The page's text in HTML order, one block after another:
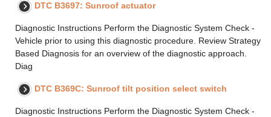
DTC B3697: Sunroof actuator
Diagnostic Instructions Perform the Diagnostic System Check -
Vehicle prior to using this diagnostic procedure. Review Strategy
Based Diagnosis for an overview of the diagnostic approach.
Diag
DTC B369C: Sunroof tilt position select switch
Diagnostic Instructions Perform the Diagnostic System Check -